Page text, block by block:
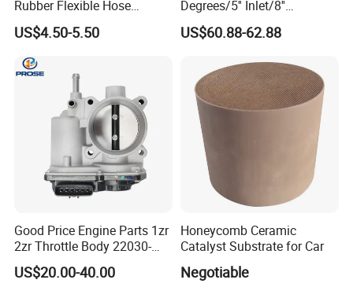
Rubber Flexible Hose
058133356L Intake Pipe
Turbine Pipe
US$4.50-5.50
Degrees/5'' Inlet/8''
Outlet/23''
Length/Chromed/Black
Mandrel/Elbow Bent
Exhaust Muffler Tips for
Cars/Trucks Modification
US$60.88-62.88
Good Price Engine Parts 1zr
2zr Throttle Body 22030-
0t100 22030-37050 for
Toyota
US$20.00-40.00
Honeycomb Ceramic
Catalyst Substrate for Car
Negotiable